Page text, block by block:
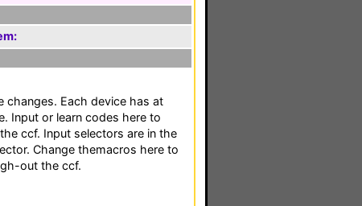
changes. Each device has at
Input or learn codes here to
ccf. Input selectors are in the
Change themacros here to
out the ccf.